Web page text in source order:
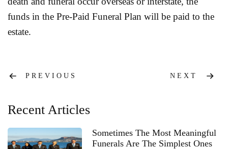
funds in the Pre-Paid Funeral Plan will be paid to the
estate.
PostPREVIOUS NEXT
Recent Articles
Sometimes The Most Meaningful
Funerals Are The Simplest Ones